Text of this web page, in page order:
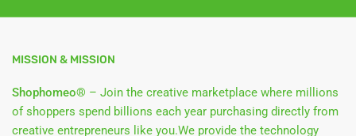
MISSION & MISSION
Shophomeo® – Join the creative marketplace where millions
of shoppers spend billions each year purchasing directly from
creative entrepreneurs like you.We provide the technology